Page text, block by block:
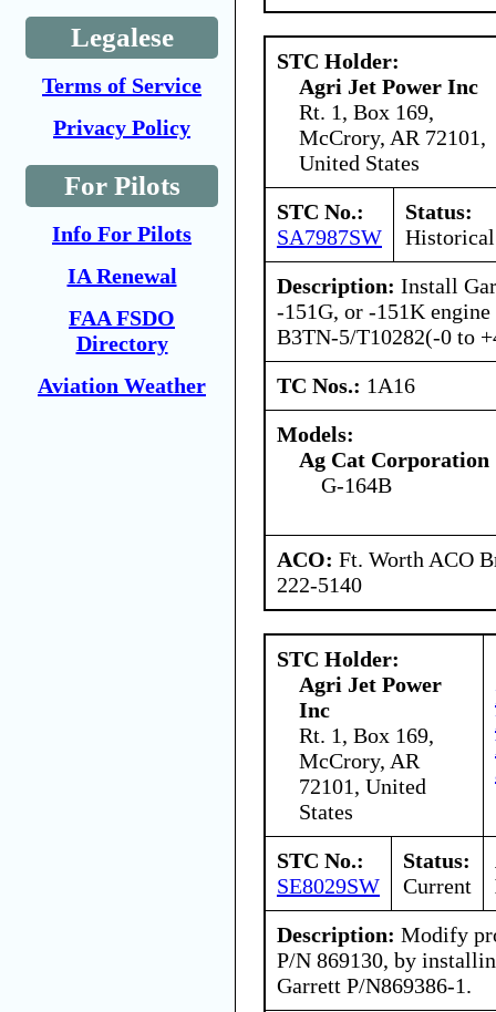
Legalese
Terms of Service
Privacy Policy
For Pilots
Info For Pilots
IA Renewal
FAA FSDO
Directory
Aviation Weather
STC Holder:
Agri Jet Power Inc
Rt. 1, Box 169,
McCrory, AR 72101,
United States
STC No.:
SA7987SW
Status:
Historical
Description: Install
-151G, or -151K
B3TN-5/T10282(-0 to
TC Nos.: 1A16
Models:
Ag Cat Corporation
G-164B
ACO: Ft. Worth ACO
222-5140
STC Holder:
Agri Jet Power
Inc
Rt. 1, Box 169,
McCrory, AR
72101, United
States
STC No.:
SE8029SW
Status:
Current
Description: Modify
P/N 869130, by
Garrett P/N869386-1.